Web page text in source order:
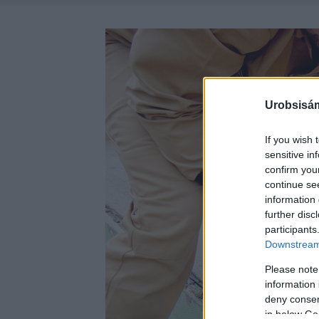
If you wish
sensitive
confirm
continue
information
further
Please
information
deny
in below